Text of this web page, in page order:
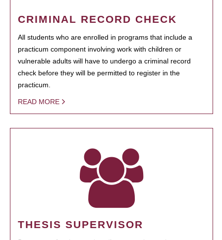
CRIMINAL RECORD CHECK
All students who are enrolled in programs that include a
practicum component involving work with children or
vulnerable adults will have to undergo a criminal record
check before they will be permitted to register in the
practicum.
READ MORE
THESIS SUPERVISOR